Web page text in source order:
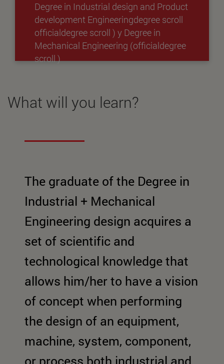
Degree in Industrial design and Product
development Engineeringdegree scroll
officialdegree scroll ) y Degree in
Mechanical Engineering (officialdegree
scroll )
What will you learn?
The graduate of the Degree in
Industrial + Mechanical
Engineering design acquires a
set of scientific and
technological knowledge that
allows him/her to have a vision
of concept when performing
the design of an equipment,
machine, system, component,